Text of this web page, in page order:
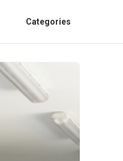
Categories